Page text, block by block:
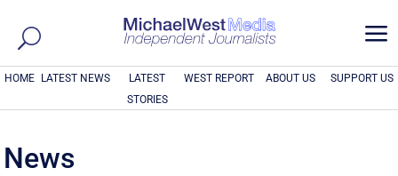
a
HOME LATEST NEWS
LATEST
STORIES
WEST REPORT ABOUT US SUPPORT US
News